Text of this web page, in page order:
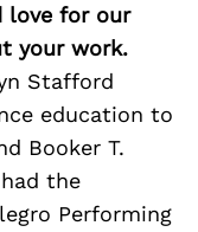
love for our
your work.
Stafford
education to
Booker T.
the
Performing